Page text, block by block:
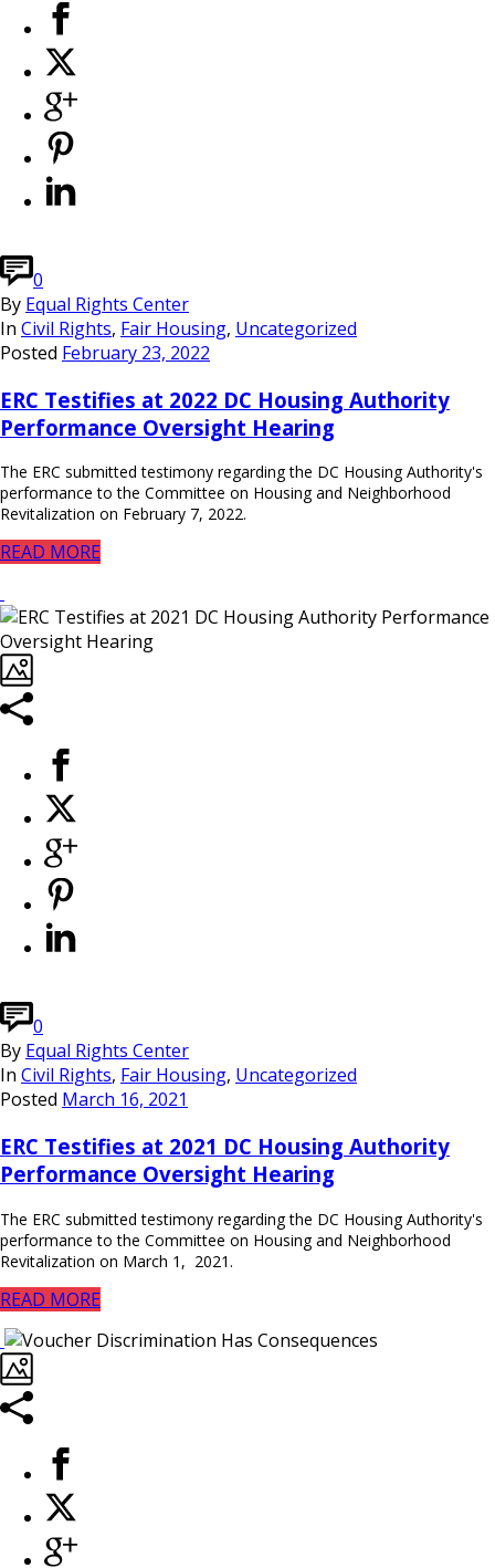
0
By Equal Rights Center
In Civil Rights, Fair Housing, Uncategorized
Posted February 23, 2022
ERC Testifies at 2022 DC Housing Authority
Performance Oversight Hearing
The ERC submitted testimony regarding the DC Housing Authority's
performance to the Committee on Housing and Neighborhood
Revitalization on February 7, 2022.
READ MORE
0
By Equal Rights Center
In Civil Rights, Fair Housing, Uncategorized
Posted March 16, 2021
ERC Testifies at 2021 DC Housing Authority
Performance Oversight Hearing
The ERC submitted testimony regarding the DC Housing Authority's
performance to the Committee on Housing and Neighborhood
Revitalization on March 1, 2021.
READ MORE